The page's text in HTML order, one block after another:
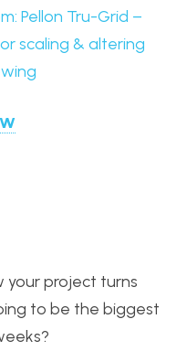
Pellon Tru-Grid –
scaling & altering
your project turns
to be the biggest